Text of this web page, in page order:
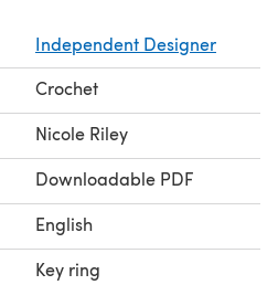
Independent Designer
Crochet
Nicole Riley
Downloadable PDF
English
Key ring